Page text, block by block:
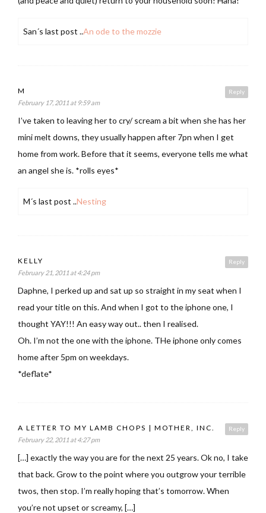
San´s last post ..An ode to the mozzie
Reply
M
February 17, 2011 at 9:59 am
I’ve taken to leaving her to cry/ scream a bit when she has her
mini melt downs, they usually happen after 7pn when I get
home from work. Before that it seems, everyone tells me what
an angel she is. *rolls eyes*
M´s last post ..Nesting
Reply
KELLY
February 21, 2011 at 4:24 pm
Daphne, I perked up and sat up so straight in my seat when I
read your title on this. And when I got to the iphone one, I
thought YAY!!! An easy way out.. then I realised.
Oh. I’m not the one with the iphone. THe iphone only comes
home after 5pm on weekdays.
*deflate*
Reply
A LETTER TO MY LAMB CHOPS | MOTHER, INC.
February 22, 2011 at 4:27 pm
[…] exactly the way you are for the next 25 years. Ok no, I take
that back. Grow to the point where you outgrow your terrible
twos, then stop. I’m really hoping that’s tomorrow. When
you’re not upset or screamy, […]